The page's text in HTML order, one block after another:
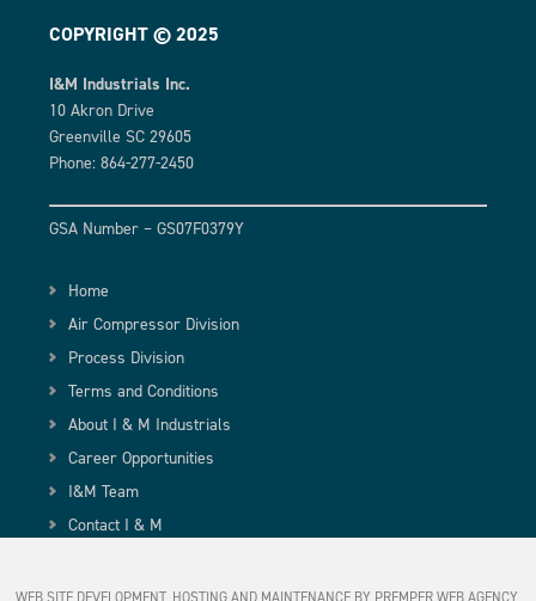
COPYRIGHT © 2025
I&M Industrials Inc.
10 Akron Drive
Greenville SC 29605
Phone: 864-277-2450
GSA Number – GS07F0379Y
Home
Air Compressor Division
Process Division
Terms and Conditions
About I & M Industrials
Career Opportunities
I&M Team
Contact I & M
WEB SITE DEVELOPMENT, HOSTING AND MAINTENANCE BY PREMPER WEB AGENCY,